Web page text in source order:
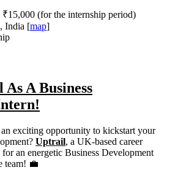
₹15,000 (for the internship period)
India [map]
A Business
exciting opportunity to kickstart your
Uptrail, a UK-based career
for an energetic Business Development
team! 💼